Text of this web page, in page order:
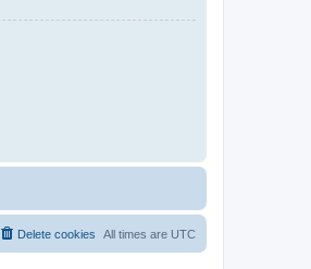
All times are UTC
Delete cookies